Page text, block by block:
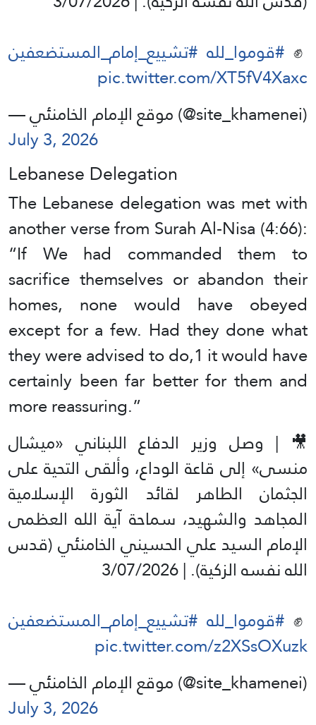
✊️ #قوموا_لله #تشييع_إمام_المستضعفين
pic.twitter.com/XT5fV4Xaxc
— موقع الإمام الخامنئي (@site_khamenei)
July 3, 2026
Lebanese Delegation
The Lebanese delegation was met with
another verse from Surah Al-Nisa (4:66):
“If We had commanded them to
sacrifice themselves or abandon their
homes, none would have obeyed
except for a few. Had they done what
they were advised to do,1 it would have
certainly been far better for them and
more reassuring.”
🎥 | وصل وزير الدفاع اللبناني «میشال
منسی» إلى قاعة الوداع، وألقى التحية على
الجثمان الطاهر لقائد الثورة الإسلامية
المجاهد والشهيد، سماحة آية الله العظمى
الإمام السيد علي الحسيني الخامنئي (قدس
الله نفسه الزكية). | 3/07/2026
✊️ #قوموا_لله #تشييع_إمام_المستضعفين
pic.twitter.com/z2XSsOXuzk
— موقع الإمام الخامنئي (@site_khamenei)
July 3, 2026